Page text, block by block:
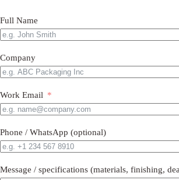
Full Name
Company
Work Email
Phone / WhatsApp (optional)
Message / specifications (materials, finishing,